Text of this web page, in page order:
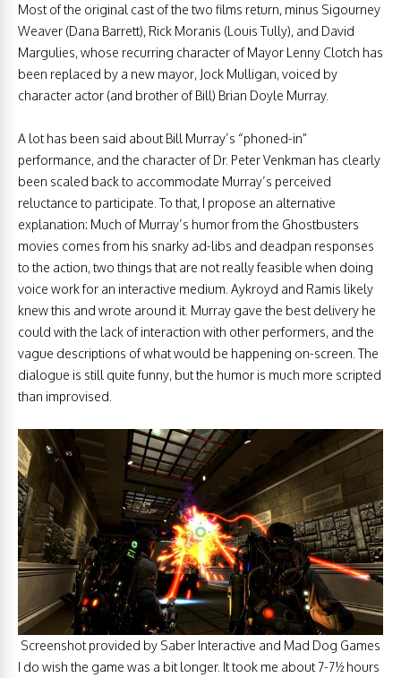
Most of the original cast of the two films return, minus Sigourney
Weaver (Dana Barrett), Rick Moranis (Louis Tully), and David
Margulies, whose recurring character of Mayor Lenny Clotch has
been replaced by a new mayor, Jock Mulligan, voiced by
character actor (and brother of Bill) Brian Doyle Murray.
A lot has been said about Bill Murray’s “phoned-in”
performance, and the character of Dr. Peter Venkman has clearly
been scaled back to accommodate Murray’s perceived
reluctance to participate. To that, I propose an alternative
explanation: Much of Murray’s humor from the Ghostbusters
movies comes from his snarky ad-libs and deadpan responses
to the action, two things that are not really feasible when doing
voice work for an interactive medium. Aykroyd and Ramis likely
knew this and wrote around it. Murray gave the best delivery he
could with the lack of interaction with other performers, and the
vague descriptions of what would be happening on-screen. The
dialogue is still quite funny, but the humor is much more scripted
than improvised.
Screenshot provided by Saber Interactive and Mad Dog Games
I do wish the game was a bit longer. It took me about 7-7½ hours